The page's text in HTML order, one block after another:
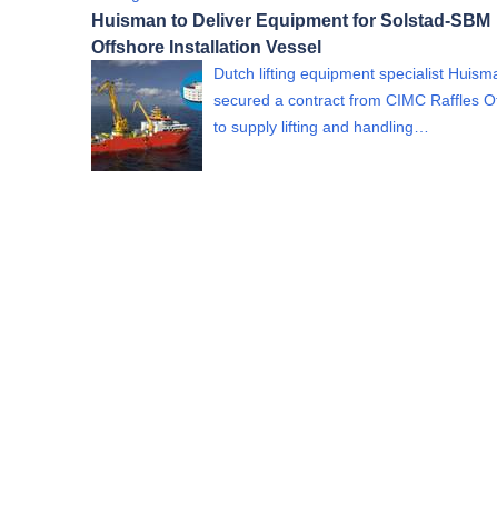
Huisman to Deliver Equipment for Solstad-SBM
Offshore Installation Vessel
Dutch lifting equipment specialist
secured a contract from CIMC Raffles
to supply lifting and handling…